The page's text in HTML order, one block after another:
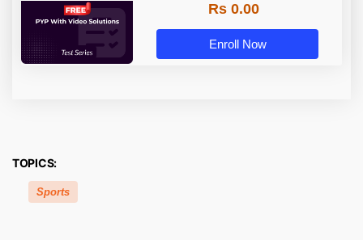
Rs 0.00
Enroll Now
TOPICS:
Sports